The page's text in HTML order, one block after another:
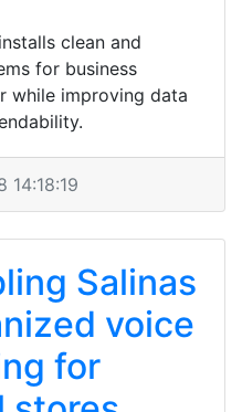
clean and
for business
while improving data
Salinas
voice
for